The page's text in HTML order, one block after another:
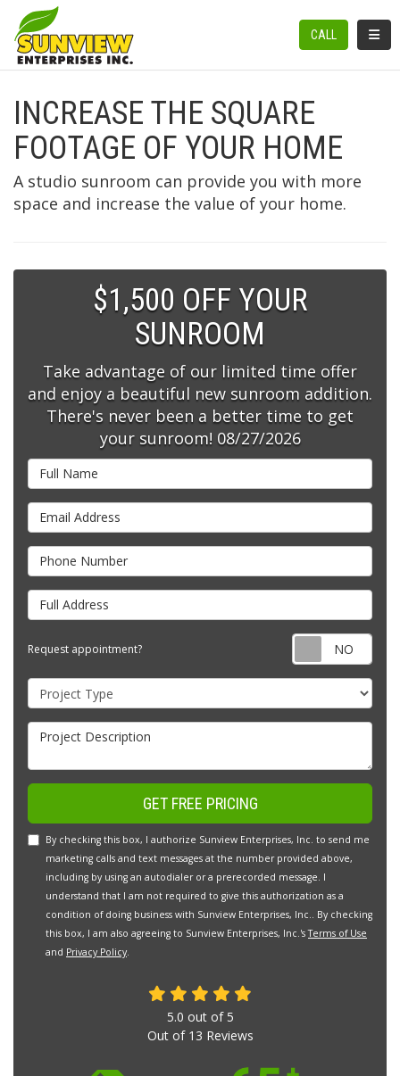
CALL
INCREASE THE SQUARE
FOOTAGE OF YOUR HOME
A studio sunroom can provide you with more
space and increase the value of your home.
$1,500 OFF YOUR
SUNROOM
Take advantage of our limited time offer
and enjoy a beautiful new sunroom addition.
There's never been a better time to get
your sunroom! 08/27/2026
Full Name
Email Address
Phone Number
Full Address
Request appointment?
Project Type
Project Description
GET FREE PRICING
By checking this box, I authorize Sunview Enterprises, Inc. to send me
marketing calls and text messages at the number provided above,
including by using an autodialer or a prerecorded message. I
understand that I am not required to give this authorization as a
condition of doing business with Sunview Enterprises, Inc.. By checking
this box, I am also agreeing to Sunview Enterprises, Inc.'sTerms of Use
and Privacy Policy
5.0 out of 5
Out of 13 Reviews